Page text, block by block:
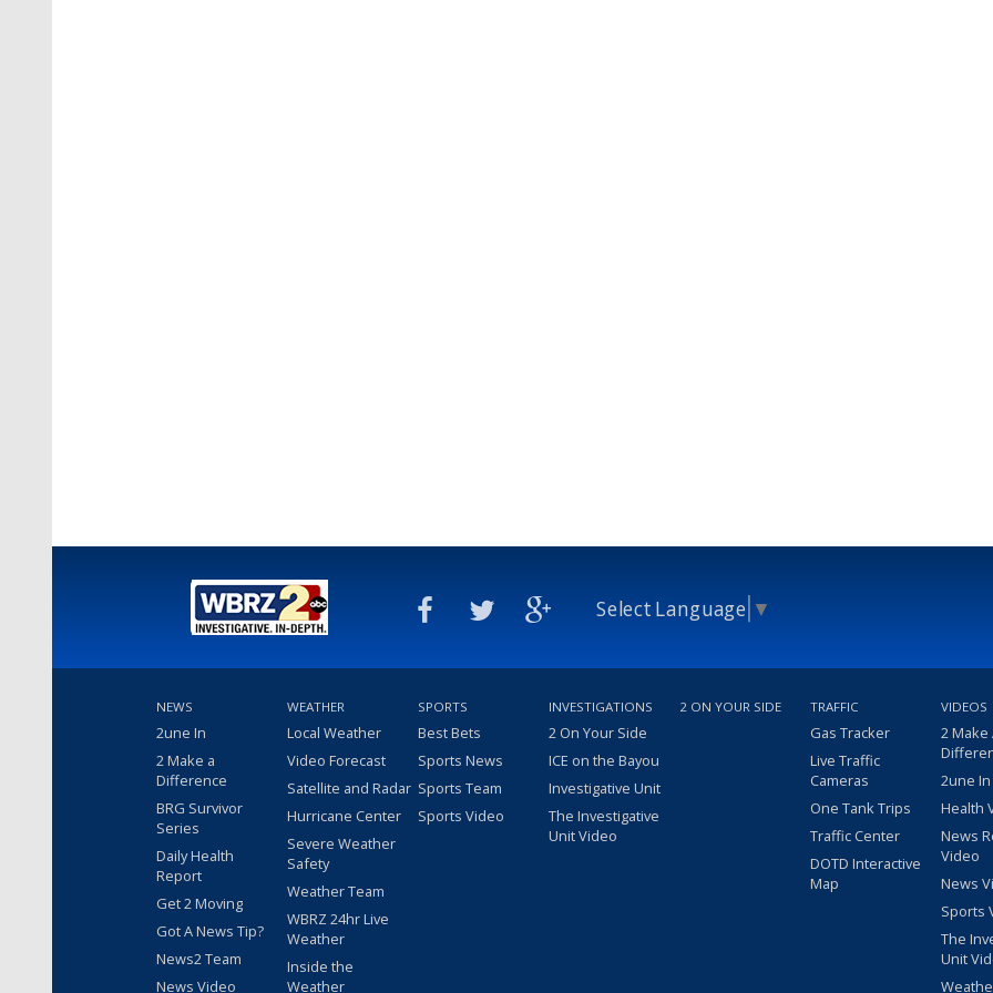
Select Language ▼
NEWS
2une In
2 Make a
Difference
BRG Survivor
Series
Daily Health
Report
Get 2 Moving
Got A News Tip?
News2 Team
News Video
WEATHER
Local Weather
Video Forecast
Satellite and Radar
Hurricane Center
Severe Weather
Safety
Weather Team
WBRZ 24hr Live
Weather
Inside the
Weather
SPORTS
Best Bets
Sports News
Sports Team
Sports Video
INVESTIGATIONS
2 On Your Side
ICE on the Bayou
Investigative Unit
The Investigative
Unit Video
2 ON YOUR SIDE TRAFFIC
Gas Tracker
Live Traffic
Cameras
One Tank Trips
Traffic Center
DOTD Interactive
Map
VIDEOS
2 Make
2une
Health
News
Video
News
Sports
The
Unit